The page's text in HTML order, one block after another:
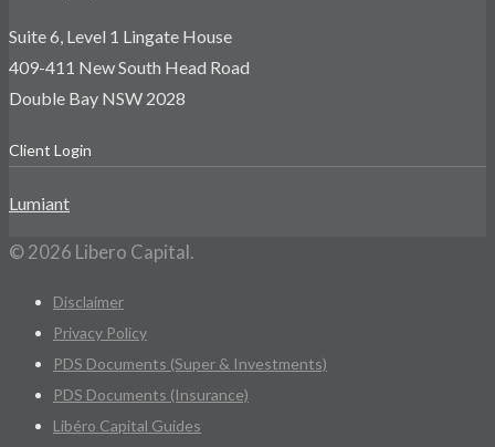
Suite 6, Level 1 Lingate House
409-411 New South Head Road
Double Bay NSW 2028
Client Login
Lumiant
© 2026 Libero Capital.
Disclaimer
Privacy Policy
PDS Documents (Super & Investments)
PDS Documents (Insurance)
Libéro Capital Guides